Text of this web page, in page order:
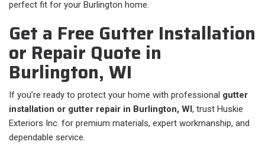
perfect fit for your Burlington home.
Get a Free Gutter Installation
or Repair Quote in
Burlington, WI
If you’re ready to protect your home with professional gutter
installation or gutter repair in Burlington, WI, trust Huskie
Exteriors Inc. for premium materials, expert workmanship, and
dependable service.